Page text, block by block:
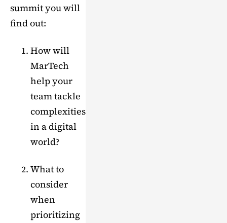
summit you will
find out:
How will
MarTech
help your
team tackle
complexities
in a digital
world?
What to
consider
when
prioritizing